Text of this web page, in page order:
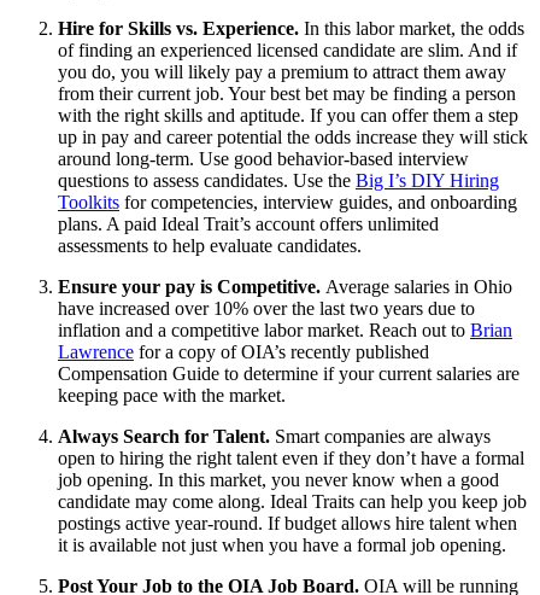
Hire for Skills vs. Experience. In this labor market, the odds
of finding an experienced licensed candidate are slim. And if
you do, you will likely pay a premium to attract them away
from their current job. Your best bet may be finding a person
with the right skills and aptitude. If you can offer them a step
up in pay and career potential the odds increase they will stick
around long-term. Use good behavior-based interview
questions to assess candidates. Use the Big I’s DIY Hiring
Toolkits for competencies, interview guides, and onboarding
plans. A paid Ideal Trait’s account offers unlimited
assessments to help evaluate candidates.
Ensure your pay is Competitive. Average salaries in Ohio
have increased over 10% over the last two years due to
inflation and a competitive labor market. Reach out to Brian
Lawrence for a copy of OIA’s recently published
Compensation Guide to determine if your current salaries are
keeping pace with the market.
Always Search for Talent. Smart companies are always
open to hiring the right talent even if they don’t have a formal
job opening. In this market, you never know when a good
candidate may come along. Ideal Traits can help you keep job
postings active year-round. If budget allows hire talent when
it is available not just when you have a formal job opening.
Post Your Job to the OIA Job Board. OIA will be running